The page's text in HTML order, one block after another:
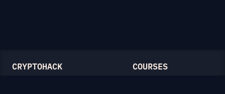
CRYPTOHACK COURSES